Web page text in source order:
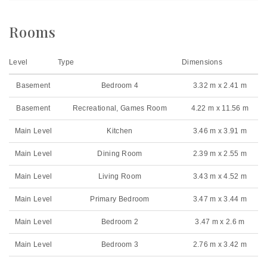
Rooms
Level Type Dimensions
Basement Bedroom 4 3.32 m x 2.41 m
Basement Recreational, Games Room 4.22 m x 11.56 m
Main Level Kitchen 3.46 m x 3.91 m
Main Level Dining Room 2.39 m x 2.55 m
Main Level Living Room 3.43 m x 4.52 m
Main Level Primary Bedroom 3.47 m x 3.44 m
Main Level Bedroom 2 3.47 m x 2.6 m
Main Level Bedroom 3 2.76 m x 3.42 m